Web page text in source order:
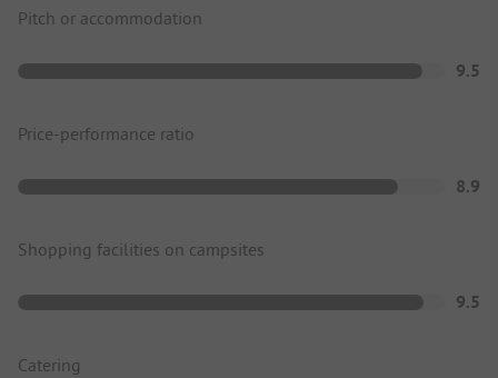
Pitch or accommodation
9.5
Price-performance ratio
8.9
Shopping facilities on campsites
9.5
Catering